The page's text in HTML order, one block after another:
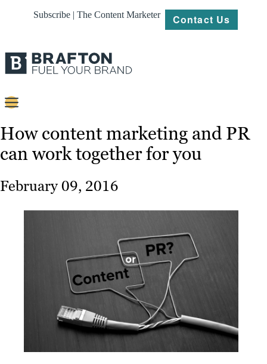
Subscribe | The Content Marketer Contact Us
Strategy
Work
Resources
How content marketing and PR
can work together for you
February 09, 2016